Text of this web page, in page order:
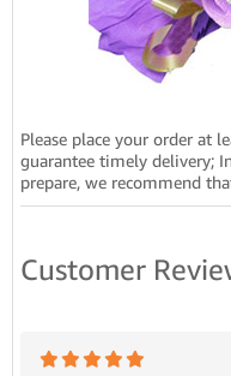
Please place your order at
guarantee timely delivery;
prepare, we recommend
Customer